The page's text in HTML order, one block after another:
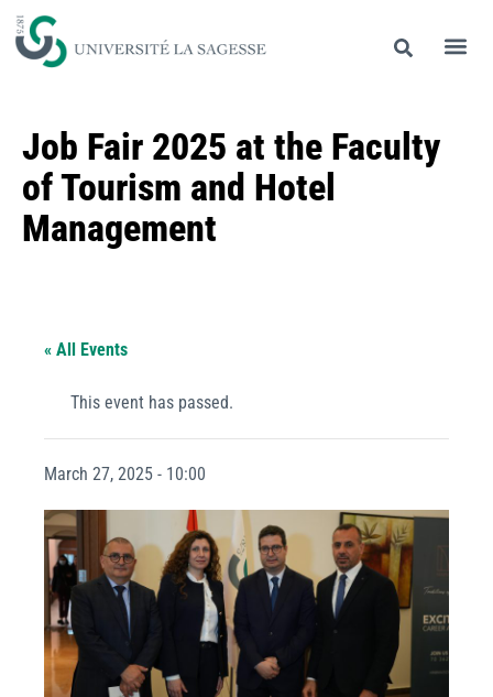
Job Fair 2025 at the Faculty
of Tourism and Hotel
Management
« All Events
This event has passed.
March 27, 2025 - 10:00